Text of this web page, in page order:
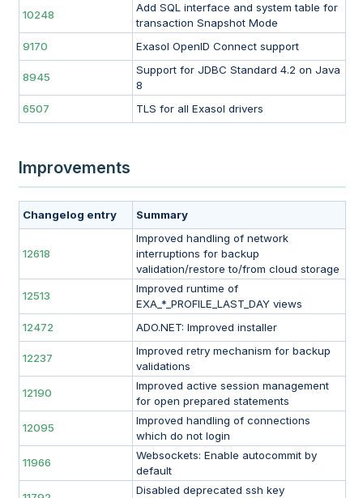
10248
Add SQL interface and system table for
transaction Snapshot Mode
9170
Exasol OpenID Connect support
8945
Support for JDBC Standard 4.2 on Java
8
6507
TLS for all Exasol drivers
Improvements
Changelog entry Summary
12618
Improved handling of network
interruptions for backup
validation/restore to/from cloud storage
12513
Improved runtime of
EXA_*_PROFILE_LAST_DAY views
12472
ADO.NET: Improved installer
12237
Improved retry mechanism for backup
validations
12190
Improved active session management
for open prepared statements
12095
Improved handling of connections
which do not login
11966
Websockets: Enable autocommit by
default
Disabled deprecated ssh key